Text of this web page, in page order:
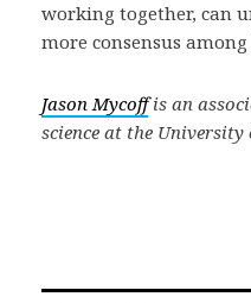
working together, can
more consensus
Jason Mycoffis an
science at the University